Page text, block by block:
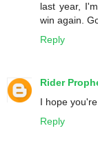
last year,
win again.
Reply
Rider
I hope
Reply